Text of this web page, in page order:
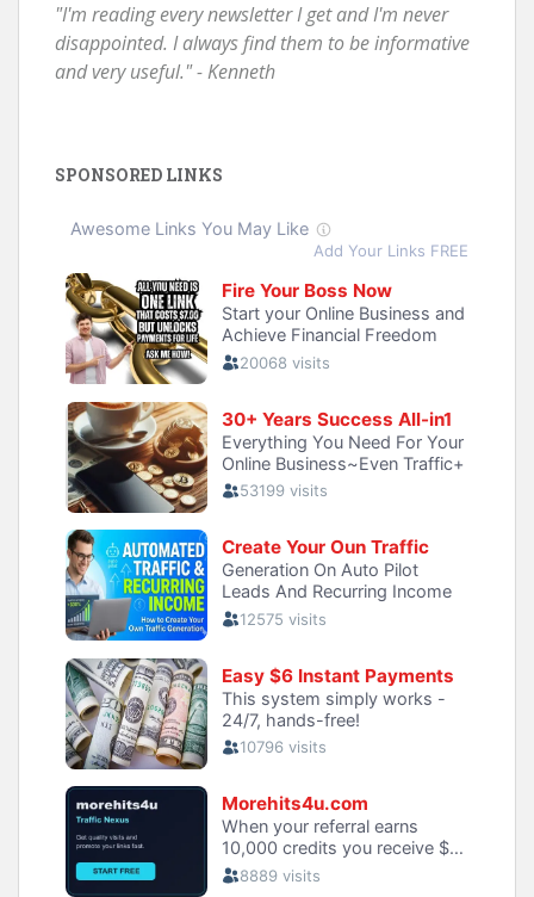
"I'm reading every newsletter I get and I'm never
disappointed. I always find them to be informative
and very useful." - Kenneth
SPONSORED LINKS